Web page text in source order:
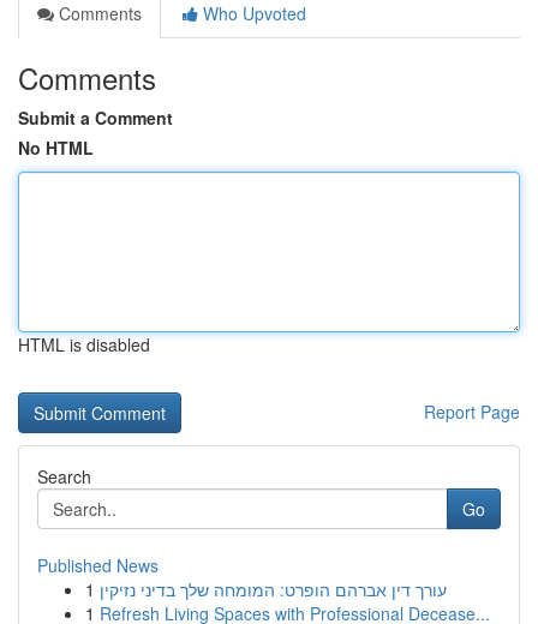
Comments
Who Upvoted
Comments
Submit a Comment
No HTML
HTML is disabled
Report Page
Search
Go
Published News
1 עורך דין אברהם הופרט: המומחה שלך בדיני נזיקין
1 Refresh Living Spaces with Professional Decease...